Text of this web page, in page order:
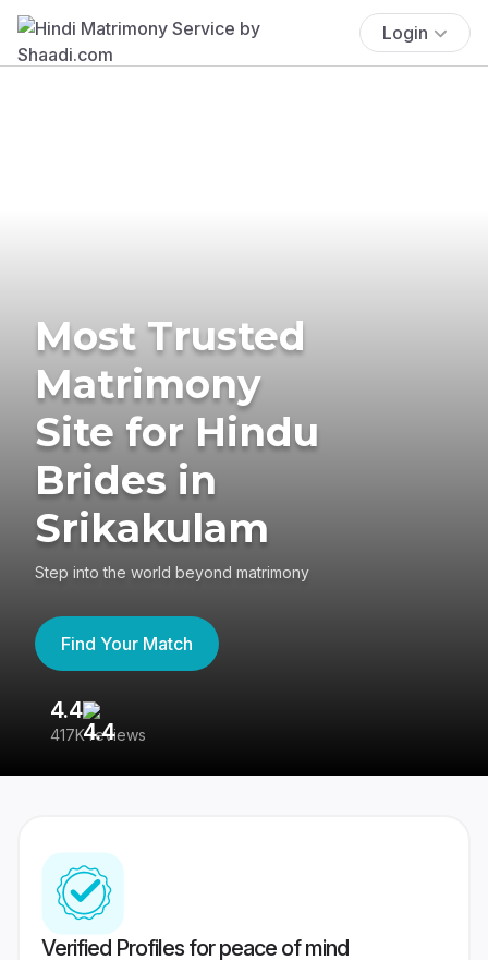
Login
Most Trusted
Matrimony
Site for Hindu
Brides in
Srikakulam
Step into the world beyond matrimony
Find Your Match
4.4
417K reviews
Verified Profiles for peace of mind